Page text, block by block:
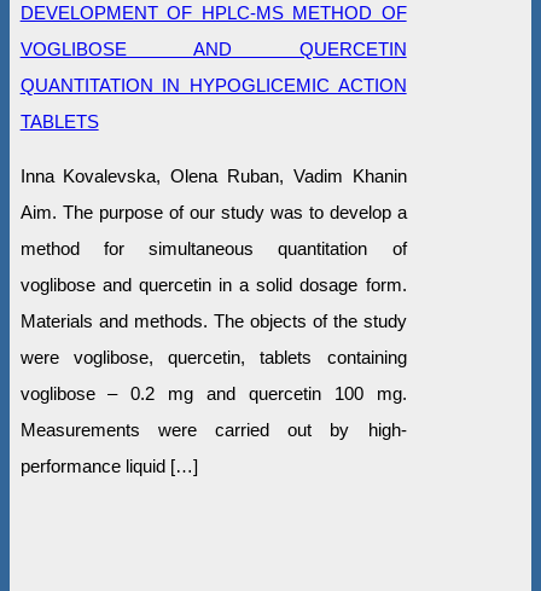
DEVELOPMENT OF HPLC-MS METHOD OF
VOGLIBOSE AND QUERCETIN
QUANTITATION IN HYPOGLICEMIC ACTION
TABLETS
Inna Kovalevska, Olena Ruban, Vadim Khanin
Aim. The purpose of our study was to develop a
method for simultaneous quantitation of
voglibose and quercetin in a solid dosage form.
Materials and methods. The objects of the study
were voglibose, quercetin, tablets containing
voglibose – 0.2 mg and quercetin 100 mg.
Measurements were carried out by high-
performance liquid […]